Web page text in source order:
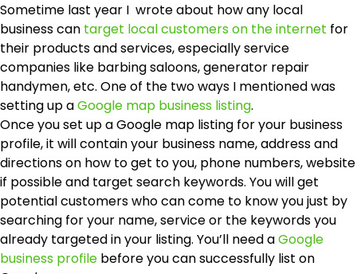
Sometime last year I wrote about how any local
business can target local customers on the internet for
their products and services, especially service
companies like barbing saloons, generator repair
handymen, etc. One of the two ways I mentioned was
setting up aGoogle map business listing.
Once you set up a Google map listing for your business
profile, it will contain your business name, address and
directions on how to get to you, phone numbers, website
if possible and target search keywords. You will get
potential customers who can come to know you just by
searching for your name, service or the keywords you
already targeted in your listing. You’ll need aGoogle
business profile before you can successfully list on